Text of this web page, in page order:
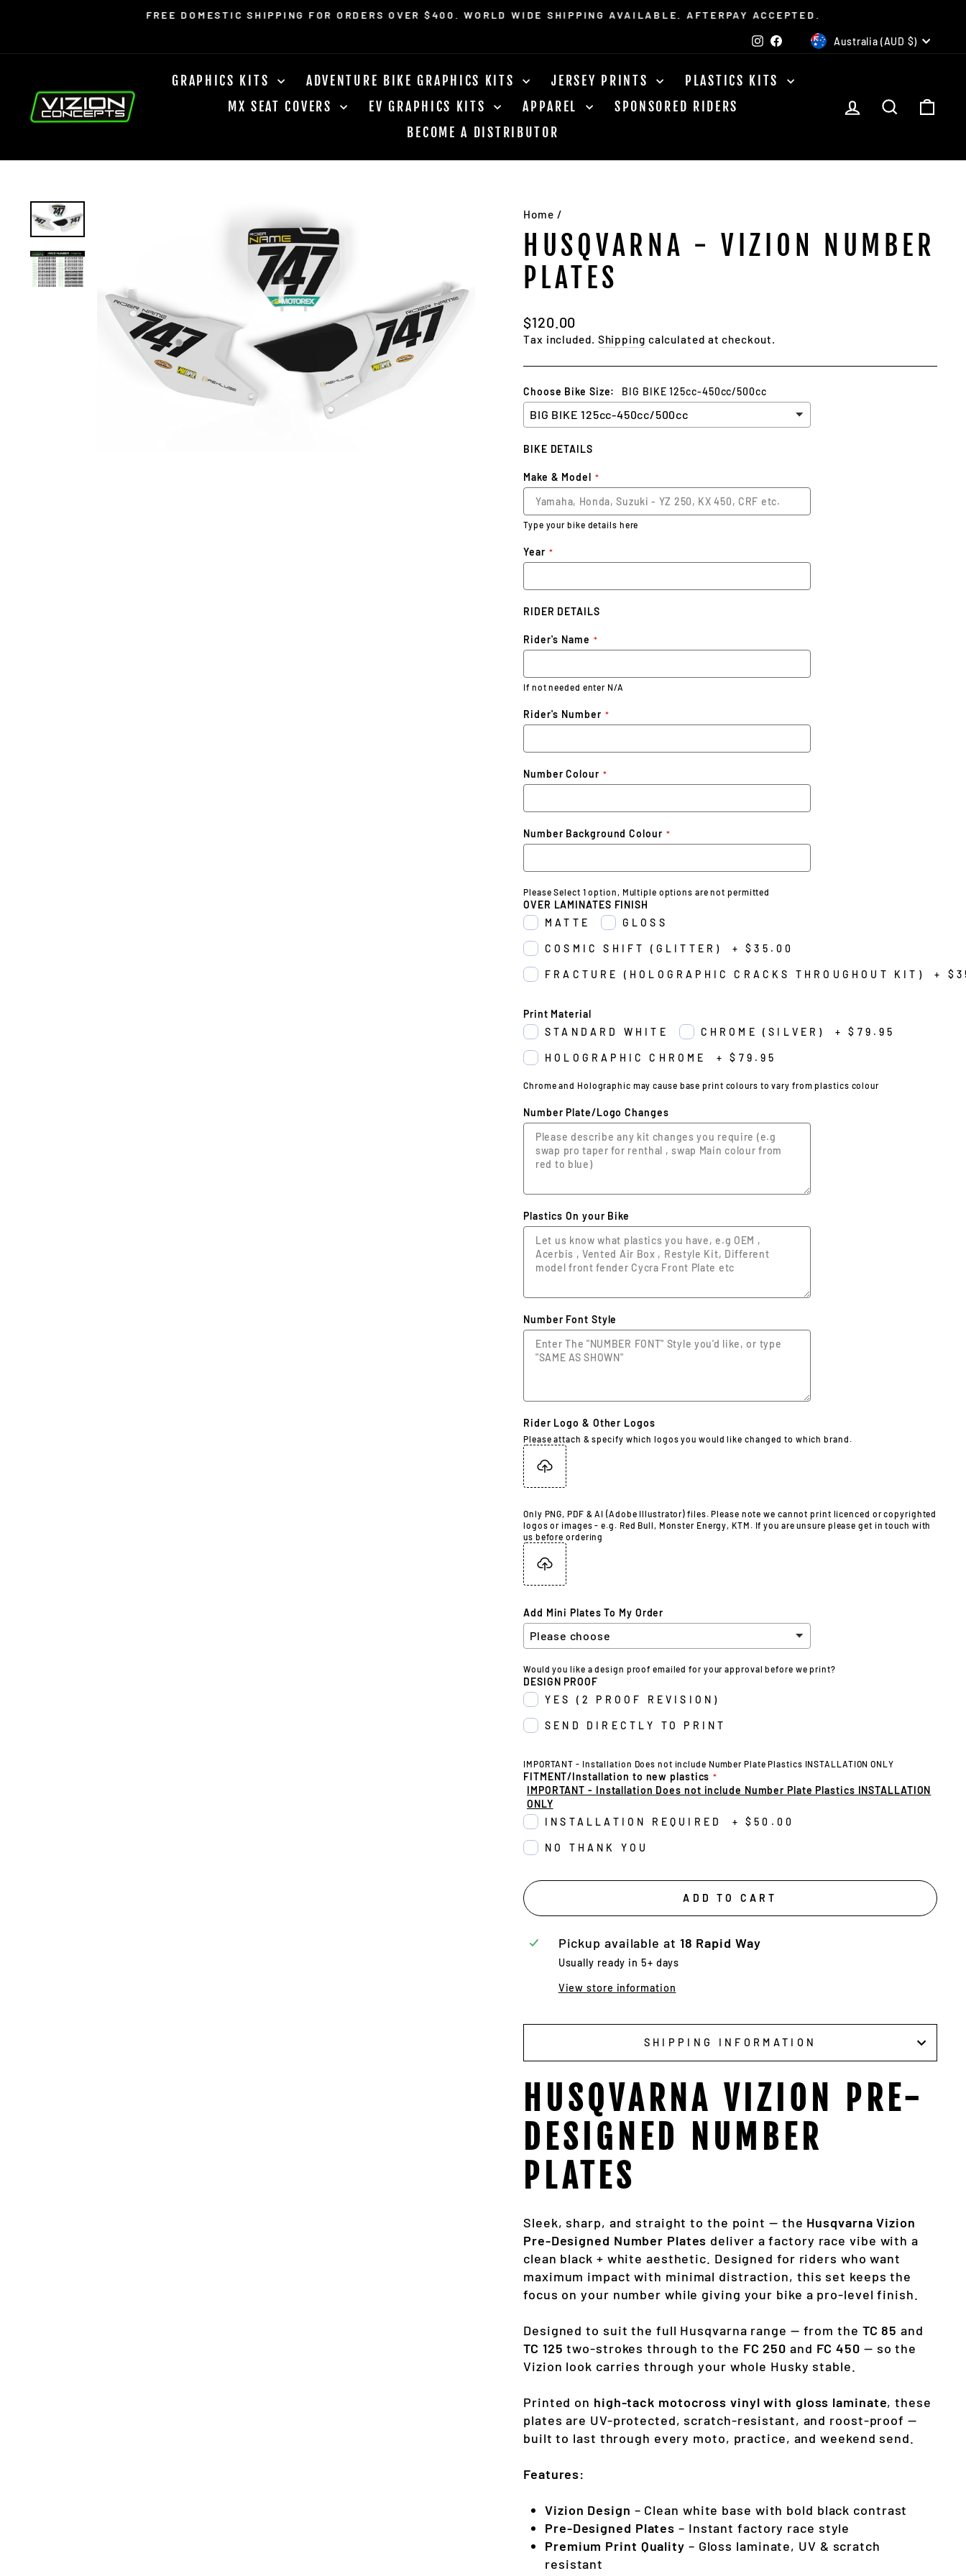
slideshow
FREE DOMESTIC SHIPPING FOR ORDERS OVER $400. WORLD WIDE SHIPPING AVAILABLE. AFTERPAY ACCEPTED.
Instagram
FacebookCURRENCY
Australia (AUD $)
GRAPHICS KITS ADVENTURE BIKE GRAPHICS KITS JERSEY PRINTS
PLASTICS KITS
MX SEAT COVERS
EV GRAPHICS KITS APPAREL
SPONSORED RIDERS
BECOME A DISTRIBUTOR
LOG IN SEARCH
Home /
HUSQVARNA - VIZION NUMBER
PLATES
Regular
price
$120.00
Tax included. Shipping calculated at checkout.
Choose Bike Size: BIG BIKE 125cc-450cc/500cc
BIKE DETAILS
Make & Model
Type your bike details here
Year
RIDER DETAILS
Rider's Name
If not needed enter N/A
Rider's Number
Number Colour
Number Background Colour
Please Select 1 option, Multiple options are not permitted
OVER LAMINATES FINISH
MATTE
GLOSS
COSMIC SHIFT (GLITTER) + $35.00
FRACTURE (HOLOGRAPHIC CRACKS THROUGHOUT KIT) +
Print Material
STANDARD WHITE
CHROME (SILVER) + $79.95
HOLOGRAPHIC CHROME + $79.95
Chrome and Holographic may cause base print colours to vary from plastics colour
Number Plate/Logo Changes
Plastics On your Bike
Number Font Style
Rider Logo & Other Logos
Please attach & specify which logos you would like changed to which brand.
Only PNG, PDF & AI (Adobe Illustrator) files. Please note we cannot print licenced or copyrighted
logos or images - e.g. Red Bull, Monster Energy, KTM. If you are unsure please get in touch with
us before ordering
Add Mini Plates To My Order
Would you like a design proof emailed for your approval before we print?
DESIGN PROOF
YES (2 PROOF REVISION)
SEND DIRECTLY TO PRINT
IMPORTANT - Installation Does not include Number Plate Plastics INSTALLATION ONLY
FITMENT/Installation to new plastics
IMPORTANT - Installation Does not include Number Plate Plastics INSTALLATION
ONLY
INSTALLATION REQUIRED
+ $50.00
NO THANK YOU
ADD TO CART
Pickup available at 18 Rapid Way
Usually ready in 5+ days
View store information
SHIPPING INFORMATION
HUSQVARNA VIZION PRE-
DESIGNED NUMBER
PLATES
Sleek, sharp, and straight to the point — the Husqvarna Vizion
Pre-Designed Number Plates deliver a factory race vibe with a
clean black + white aesthetic. Designed for riders who want
maximum impact with minimal distraction, this set keeps the
focus on your number while giving your bike a pro-level finish.
Designed to suit the full Husqvarna range — from the TC 85 and
TC 125 two-strokes through to the FC 250 and FC 450 — so the
Vizion look carries through your whole Husky stable.
Printed on high-tack motocross vinyl with gloss laminate, these
plates are UV-protected, scratch-resistant, and roost-proof —
built to last through every moto, practice, and weekend send.
Features:
Vizion Design – Clean white base with bold black contrast
Pre-Designed Plates – Instant factory race style
Premium Print Quality – Gloss laminate, UV & scratch
resistant